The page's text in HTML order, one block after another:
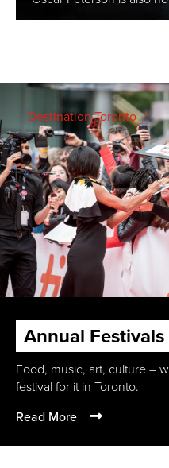
Destination Toronto
Annual
Food, music, art, culture –
festival for it in Toronto.
Read More